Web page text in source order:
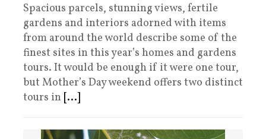
Spacious parcels, stunning views, fertile
gardens and interiors adorned with items
from around the world describe some of the
finest sites in this year’s homes and gardens
tours. It would be enough if it were one tour,
but Mother’s Day weekend offers two distinct
tours in [...]